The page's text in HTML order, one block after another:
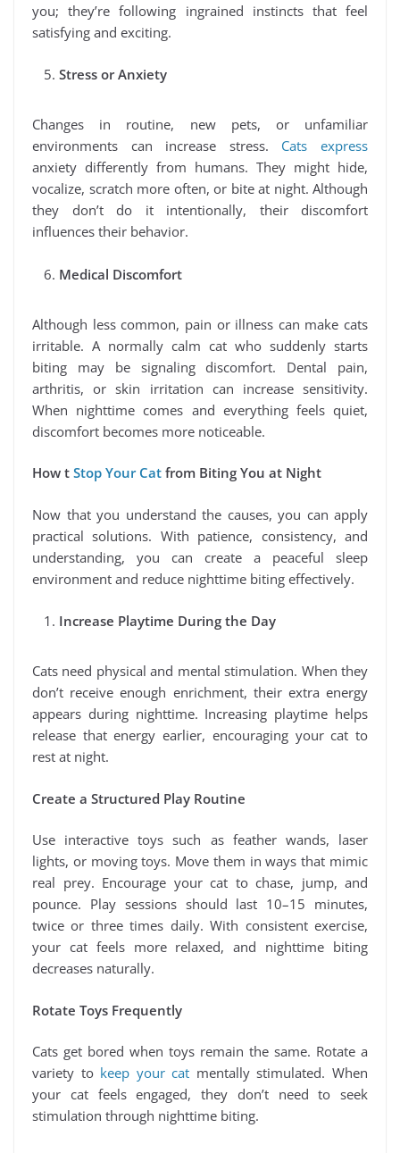
you; they’re following ingrained instincts that feel
satisfying and exciting.
Stress or Anxiety
Changes in routine, new pets, or unfamiliar
environments can increase stress. Cats express
anxiety differently from humans. They might hide,
vocalize, scratch more often, or bite at night. Although
they don’t do it intentionally, their discomfort
influences their behavior.
Medical Discomfort
Although less common, pain or illness can make cats
irritable. A normally calm cat who suddenly starts
biting may be signaling discomfort. Dental pain,
arthritis, or skin irritation can increase sensitivity.
When nighttime comes and everything feels quiet,
discomfort becomes more noticeable.
How t Stop Your Cat from Biting You at Night
Now that you understand the causes, you can apply
practical solutions. With patience, consistency, and
understanding, you can create a peaceful sleep
environment and reduce nighttime biting effectively.
Increase Playtime During the Day
Cats need physical and mental stimulation. When they
don’t receive enough enrichment, their extra energy
appears during nighttime. Increasing playtime helps
release that energy earlier, encouraging your cat to
rest at night.
Create a Structured Play Routine
Use interactive toys such as feather wands, laser
lights, or moving toys. Move them in ways that mimic
real prey. Encourage your cat to chase, jump, and
pounce. Play sessions should last 10–15 minutes,
twice or three times daily. With consistent exercise,
your cat feels more relaxed, and nighttime biting
decreases naturally.
Rotate Toys Frequently
Cats get bored when toys remain the same. Rotate a
variety to keep your cat mentally stimulated. When
your cat feels engaged, they don’t need to seek
stimulation through nighttime biting.